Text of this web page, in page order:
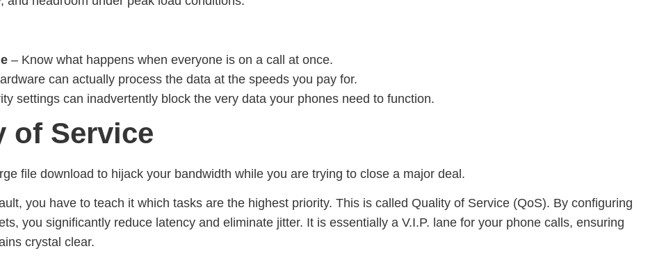
– Know what happens when everyone is on a call at once.
can actually process the data at the speeds you pay for.
settings can inadvertently block the very data your phones need to function.
of Service
file download to hijack your bandwidth while you are trying to close a major deal.
you have to teach it which tasks are the highest priority. This is called Quality of Service (QoS). By configuring
you significantly reduce latency and eliminate jitter. It is essentially a V.I.P. lane for your phone calls, ensuring
crystal clear.